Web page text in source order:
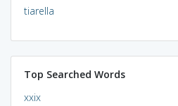
tiarella
Top Searched Words
xxix